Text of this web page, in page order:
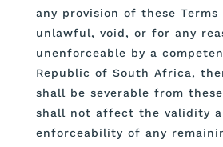
any provision of these
unlawful, void, or for any
unenforceable by a
Republic of South Africa,
shall be severable from
shall not affect the validity
enforceability of any